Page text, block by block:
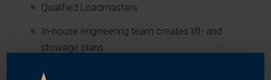
Qualified Loadmasters
In-house engineering team creates lift- and
stowage plans
Own quality controlled cradles and lifting